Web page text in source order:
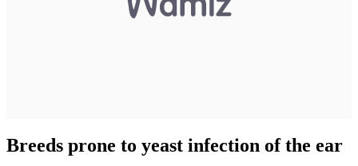
Breeds prone to yeast infection of the ear